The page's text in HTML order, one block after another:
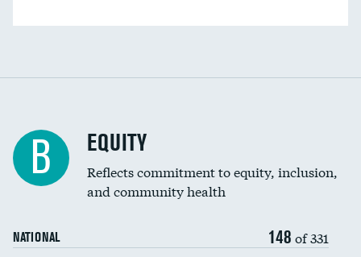
B EQUITY
Reflects commitment to equity, inclusion,
and community health
NATIONAL 148 of 331